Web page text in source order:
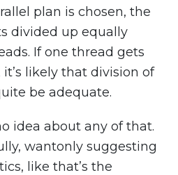
plan is chosen, the
divided up equally
If one thread gets
likely that division of
be adequate.
idea about any of that.
wantonly suggesting
like that’s the